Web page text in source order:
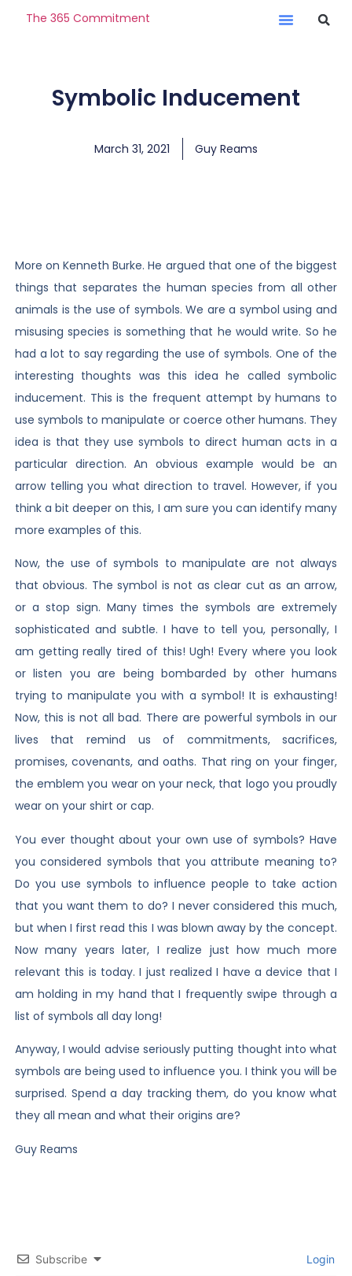
The 365 Commitment
Symbolic Inducement
March 31, 2021 Guy Reams
More on Kenneth Burke. He argued that one of the biggest
things that separates the human species from all other
animals is the use of symbols. We are a symbol using and
misusing species is something that he would write. So he
had a lot to say regarding the use of symbols. One of the
interesting thoughts was this idea he called symbolic
inducement. This is the frequent attempt by humans to
use symbols to manipulate or coerce other humans. They
idea is that they use symbols to direct human acts in a
particular direction. An obvious example would be an
arrow telling you what direction to travel. However, if you
think a bit deeper on this, I am sure you can identify many
more examples of this.
Now, the use of symbols to manipulate are not always
that obvious. The symbol is not as clear cut as an arrow,
or a stop sign. Many times the symbols are extremely
sophisticated and subtle. I have to tell you, personally, I
am getting really tired of this! Ugh! Every where you look
or listen you are being bombarded by other humans
trying to manipulate you with a symbol! It is exhausting!
Now, this is not all bad. There are powerful symbols in our
lives that remind us of commitments, sacrifices,
promises, covenants, and oaths. That ring on your finger,
the emblem you wear on your neck, that logo you proudly
wear on your shirt or cap.
You ever thought about your own use of symbols? Have
you considered symbols that you attribute meaning to?
Do you use symbols to influence people to take action
that you want them to do? I never considered this much,
but when I first read this I was blown away by the concept.
Now many years later, I realize just how much more
relevant this is today. I just realized I have a device that I
am holding in my hand that I frequently swipe through a
list of symbols all day long!
Anyway, I would advise seriously putting thought into what
symbols are being used to influence you. I think you will be
surprised. Spend a day tracking them, do you know what
they all mean and what their origins are?
Guy Reams
Subscribe Login